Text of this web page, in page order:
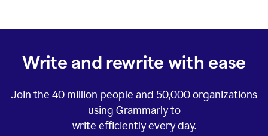
Write and rewrite with ease
Join the 40 million people and 50,000organizations
using Grammarly to
write efficiently every day.